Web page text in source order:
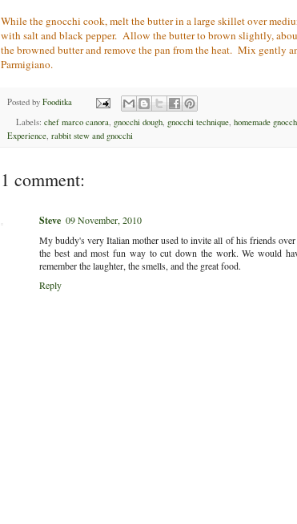
While the gnocchi cook, melt the butter in a large skillet over
with salt and black pepper. Allow the butter to brown slightly,
the browned butter and remove the pan from the heat. Mix gently
Parmigiano.
Posted by Fooditka
Labels: chef marco canora, gnocchi dough, gnocchi technique, homemade
Experience, rabbit stew and gnocchi
1 comment:
Steve 09 November, 2010
My buddy's very Italian mother used to invite all of his friends
the best and most fun way to cut down the work. We would
remember the laughter, the smells, and the great food.
Reply